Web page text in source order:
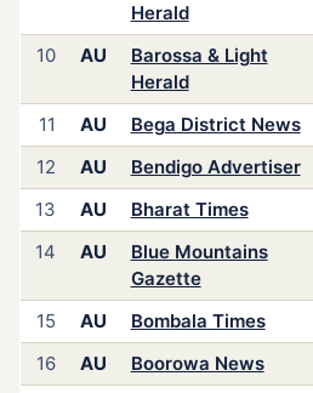
Herald
10 AU
Barossa & Light
Herald
11 AU Bega District News
12
AU
Bendigo Advertiser
13
AU Bharat Times
14
AU
Blue Mountains
Gazette
15 AU Bombala Times
16
AU Boorowa News